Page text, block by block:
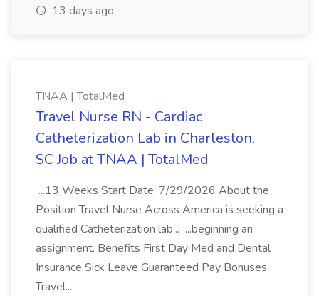
13 days ago
TNAA | TotalMed
Travel Nurse RN - Cardiac
Catheterization Lab in Charleston,
SC Job at TNAA | TotalMed
...13 Weeks Start Date: 7/29/2026 About the
Position Travel Nurse Across America is seeking a
qualified Catheterization lab... ...beginning an
assignment. Benefits First Day Med and Dental
Insurance Sick Leave Guaranteed Pay Bonuses
Travel...